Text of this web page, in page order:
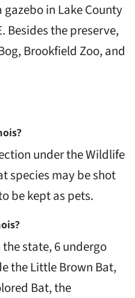
in Lake County
Besides the preserve,
Brookfield Zoo, and
under the Wildlife
species may be shot
be kept as pets.
state, 6 undergo
the Little Brown Bat,
Bat, the